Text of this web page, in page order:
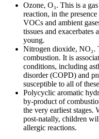
Ozone, O₃. This is a
reaction, in the
VOCs and ambient
tissues and exacerbates
young.
Nitrogen dioxide, NO₂.
combustion. It is
conditions, including
disorder (COPD) and
susceptible to all of
Polycyclic aromatic
by-product of
the very earliest stages.
post-natally, children
allergic reactions.